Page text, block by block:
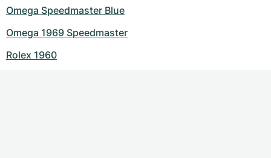
Omega Speedmaster Blue
Omega 1969 Speedmaster
Rolex 1960